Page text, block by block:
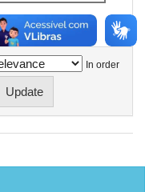
In order